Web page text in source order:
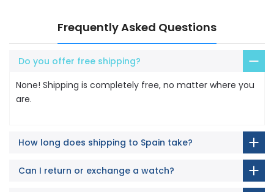
Frequently Asked Questions
Do you offer free shipping?
None! Shipping is completely free, no matter where you
are.
How long does shipping to Spain take?
Can I return or exchange a watch?